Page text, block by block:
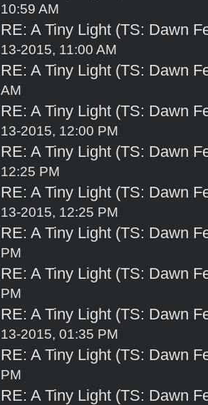
10:59 AM
RE: A Tiny Light (TS: Dawn
13-2015, 11:00 AM
RE: A Tiny Light (TS: Dawn
AM
RE: A Tiny Light (TS: Dawn
13-2015, 12:00 PM
RE: A Tiny Light (TS: Dawn
12:25 PM
RE: A Tiny Light (TS: Dawn
13-2015, 12:25 PM
RE: A Tiny Light (TS: Dawn
PM
RE: A Tiny Light (TS: Dawn
PM
RE: A Tiny Light (TS: Dawn
13-2015, 01:35 PM
RE: A Tiny Light (TS: Dawn
PM
RE: A Tiny Light (TS: Dawn